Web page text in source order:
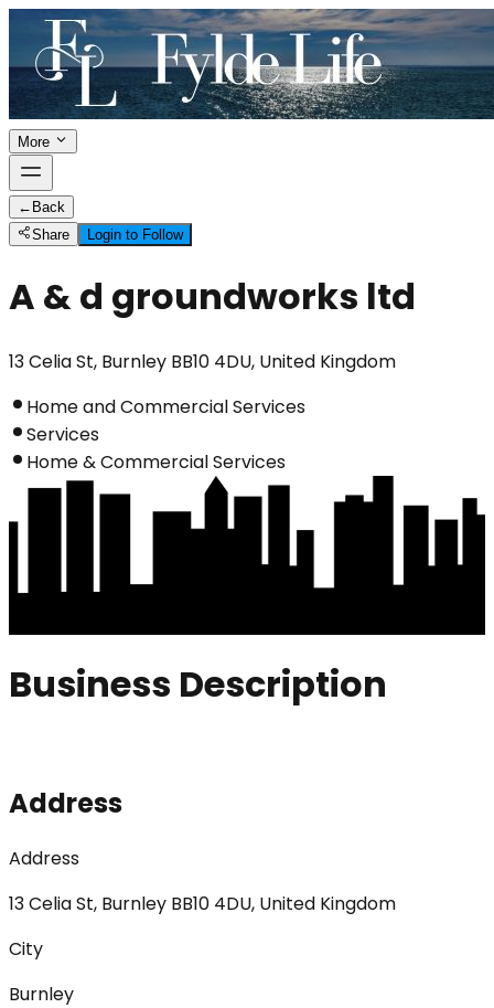
More
← Back
Share
Login to Follow
A & d groundworks ltd
13 Celia St, Burnley BB10 4DU, United Kingdom
Home and Commercial Services
Services
Home & Commercial Services
Business Description
Address
Address
13 Celia St, Burnley BB10 4DU, United Kingdom
City
Burnley